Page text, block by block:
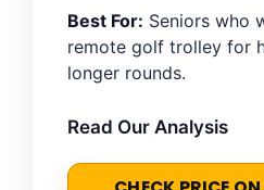
Best For: Seniors who
remote golf trolley for
longer rounds.
Read Our Analysis